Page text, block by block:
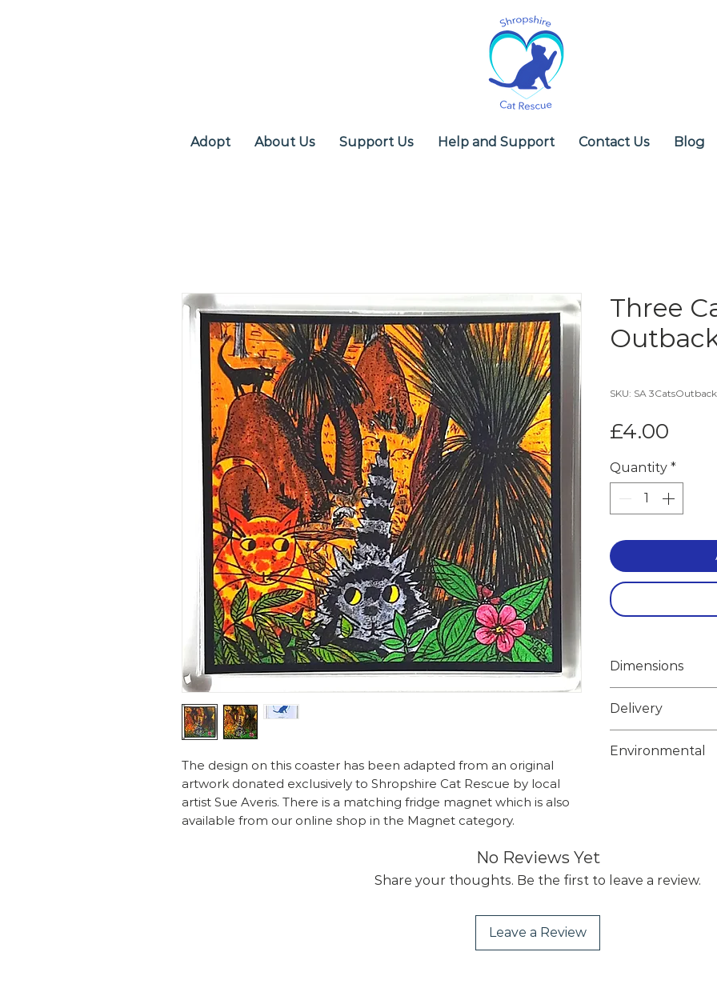
Adopt About Us Support Us Help and Support Contact Us Blog
The design on this coaster has been adapted from an original
artwork donated exclusively to Shropshire Cat Rescue by local
artist Sue Averis. There is a matching fridge magnet which is also
available from our online shop in the Magnet category.
Three
SKU: SA 3CatsOutback
£4.00
Quantity *
Dimensions
Height 10.0cm
Weight 0.58kg
Delivery
class on
Environmental
supermarkets
No Reviews Yet
Share your thoughts. Be the first to leave a review.
Leave a Review